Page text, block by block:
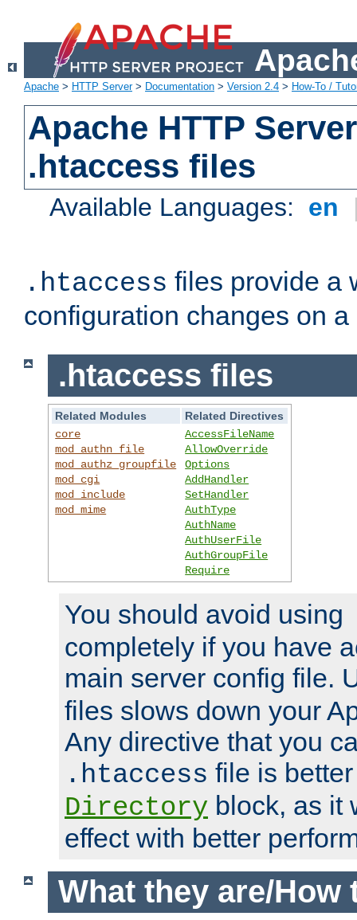
Apache > HTTP Server> Documentation > Version 2.4 > How-To /
Apache HTTP
.htaccess files
Available Languages: en
.htaccess files provide a
configuration changes on
.htaccess files
Related Modules
Related Directives
core
mod_authn_file
mod_authz_groupfile
mod_cgi
mod_include
mod_mime
AccessFileName
AllowOverride
Options
AddHandler
SetHandler
AuthType
AuthName
AuthUserFile
AuthGroupFile
Require
You should avoid using
completely if you have
main server config file.
files slows down your
Any directive that you
.htaccess file is
Directory block, as it
effect with better
What they are/How